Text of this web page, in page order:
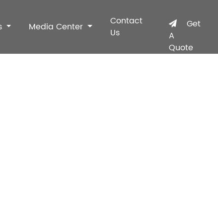
Media Center
Contact
Us
Get
A
Quote